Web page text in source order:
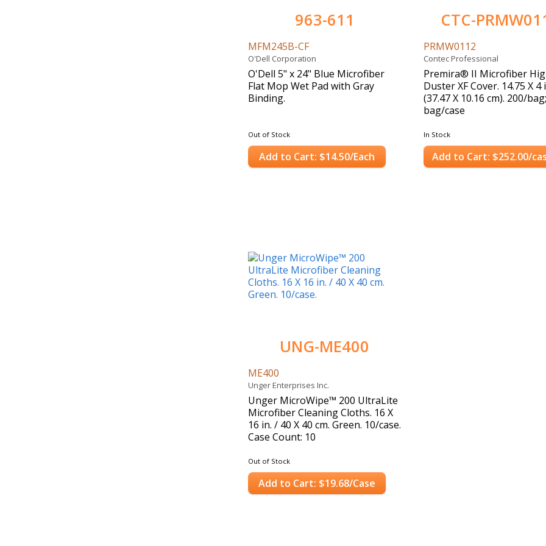
963-611
MFM245B-CF
O'Dell Corporation
O'Dell 5" x 24" Blue Microfiber
Flat Mop Wet Pad with Gray
Binding.
Out of Stock
Add to Cart: $14.50/Each
CTC-
PRMW0112
Contec Professional
Premira® II Microfiber
Duster XF Cover. 14.75 X 4
(37.47 X 10.16 cm). 200/
bag/case
In Stock
Add to Cart: $252.00/
UNG-ME400
ME400
Unger Enterprises Inc.
Unger MicroWipe™ 200 UltraLite
Microfiber Cleaning Cloths. 16 X
16 in. / 40 X 40 cm. Green. 10/case.
Case Count: 10
Out of Stock
Add to Cart: $19.68/Case